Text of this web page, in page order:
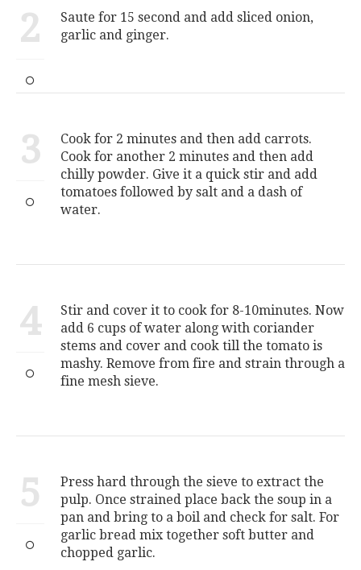
2
Saute for 15 second and add sliced onion,
garlic and ginger.
3
Cook for 2 minutes and then add carrots.
Cook for another 2 minutes and then add
chilly powder. Give it a quick stir and add
tomatoes followed by salt and a dash of
water.
4
Stir and cover it to cook for 8-10minutes. Now
add 6 cups of water along with coriander
stems and cover and cook till the tomato is
mashy. Remove from fire and strain through a
fine mesh sieve.
5
Press hard through the sieve to extract the
pulp. Once strained place back the soup in a
pan and bring to a boil and check for salt. For
garlic bread mix together soft butter and
chopped garlic.